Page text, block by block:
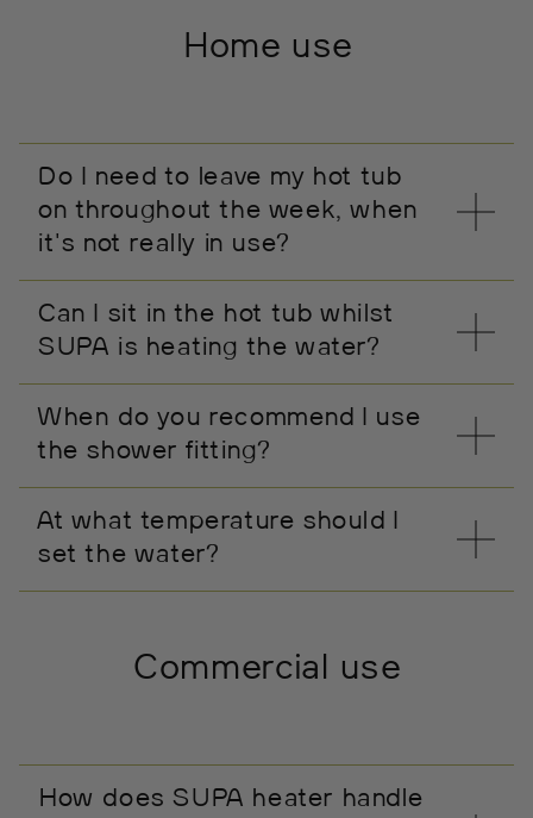
Home use
Do I need to leave my hot tub
on throughout the week, when
it's not really in use?
Can I sit in the hot tub whilst
SUPA is heating the water?
When do you recommend I use
the shower fitting?
At what temperature should I
set the water?
Commercial use
How does SUPA heater handle